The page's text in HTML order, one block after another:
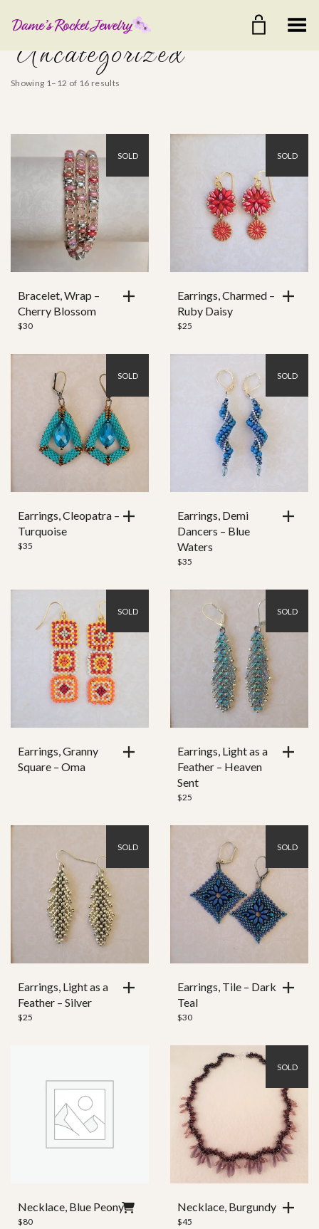
Toggle Menu
Uncategorized
Showing 1–12 of 16 results
$80
39 66
Color
Clasp Style
SOLD
Bracelet, Wrap –
Cherry Blossom
$30
SOLD
Earrings, Charmed –
Ruby Daisy
$25
SOLD
Earrings, Cleopatra –
Turquoise
$35
SOLD
Earrings, Demi
Dancers – Blue
Waters
$35
SOLD
Earrings, Granny
Square – Oma
SOLD
Earrings, Light as a
Feather – Heaven
Sent
$25
SOLD
Earrings, Light as a
Feather – Silver
$25
SOLD
Earrings, Tile – Dark
Teal
$30
Necklace, Blue Peony
$80
SOLD
Necklace, Burgundy
$45